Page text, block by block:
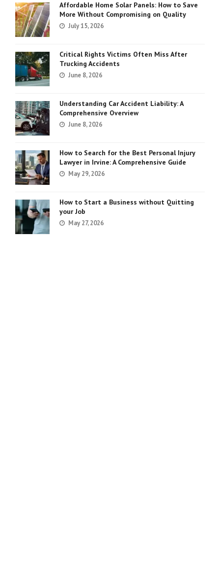
Affordable Home Solar Panels: How to Save
More Without Compromising on Quality
July 15, 2026
Critical Rights Victims Often Miss After
Trucking Accidents
June 8, 2026
Understanding Car Accident Liability: A
Comprehensive Overview
June 8, 2026
How to Search for the Best Personal Injury
Lawyer in Irvine: A Comprehensive Guide
May 29, 2026
How to Start a Business without Quitting
your Job
May 27, 2026